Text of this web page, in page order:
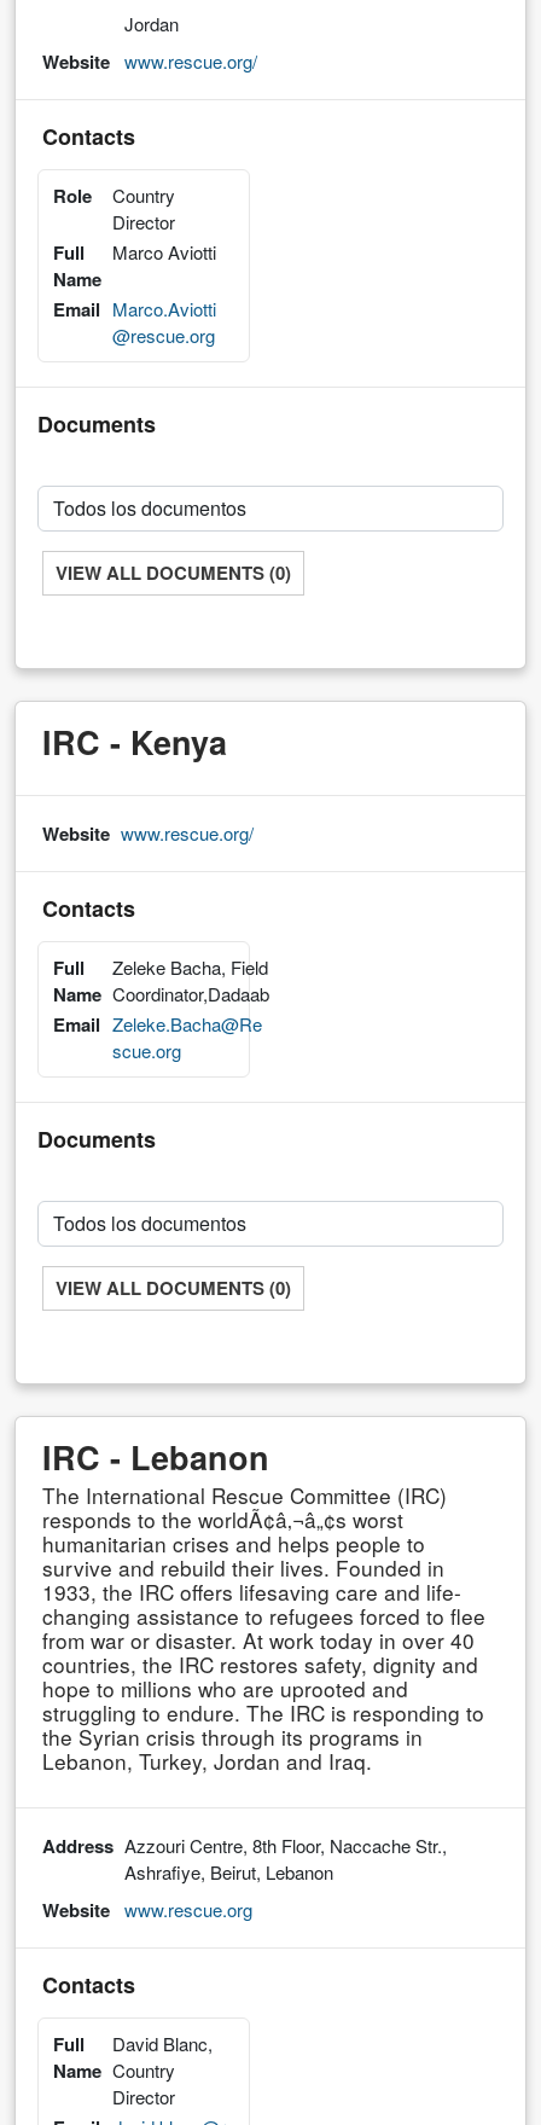
Jordan
Website www.rescue.org/
Contacts
Role
Country
Director
Full
Name
Marco Aviotti
Email Marco.Aviotti
@rescue.org
Documents
VIEW ALL DOCUMENTS (0)
IRC - Kenya
Website www.rescue.org/
Contacts
Full
Name
Zeleke Bacha, Field
Coordinator,Dadaab
Email Zeleke.Bacha@Re
scue.org
Documents
VIEW ALL DOCUMENTS (0)
IRC - Lebanon
The International Rescue Committee (IRC)
responds to the worldÃ¢â‚¬â„¢s worst
humanitarian crises and helps people to
survive and rebuild their lives. Founded in
1933, the IRC offers lifesaving care and life-
changing assistance to refugees forced to flee
from war or disaster. At work today in over 40
countries, the IRC restores safety, dignity and
hope to millions who are uprooted and
struggling to endure. The IRC is responding to
the Syrian crisis through its programs in
Lebanon, Turkey, Jordan and Iraq.
Address Azzouri Centre, 8th Floor, Naccache Str.,
Ashrafiye, Beirut, Lebanon
Website www.rescue.org
Contacts
Full
Name
David Blanc,
Country
Director